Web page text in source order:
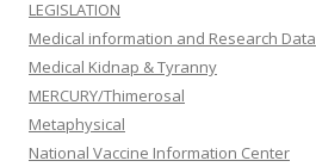
LEGISLATION
Medical information and Research Data
Medical Kidnap & Tyranny
MERCURY/Thimerosal
Metaphysical
National Vaccine Information Center